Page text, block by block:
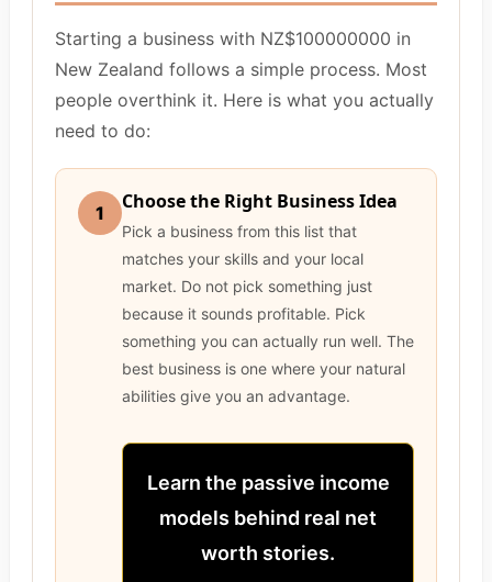
Starting a business with NZ$100000000 in
New Zealand follows a simple process. Most
people overthink it. Here is what you actually
need to do:
1 Choose the Right Business Idea
Pick a business from this list that
matches your skills and your local
market. Do not pick something just
because it sounds profitable. Pick
something you can actually run well. The
best business is one where your natural
abilities give you an advantage.
Learn the passive income
models behind real net
worth stories.